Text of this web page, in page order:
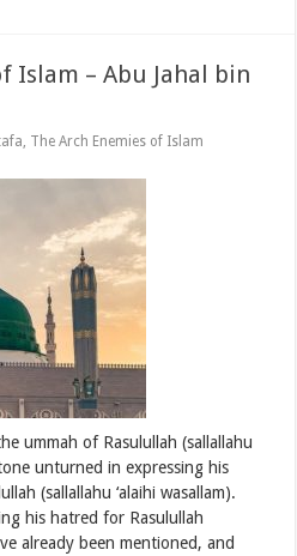
Islam – Abu Jahal bin
The Arch Enemies of Islam
ummah of Rasulullah (sallallahu
unturned in expressing his
(sallallahu ‘alaihi wasallam).
his hatred for Rasulullah
already been mentioned, and